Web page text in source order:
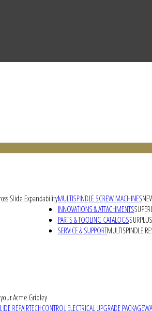
MULTISPINDLE SCREW MACHINES
Slide Expandability
Acme Gridley
REPAIRTECHCONTROL ELECTRICAL UPGRADE PACKAGE
INNOVATIONS & ATTACHMENTS
PARTS & TOOLING CATALOGS
SERVICE & SUPPORTMULTISPINDLE